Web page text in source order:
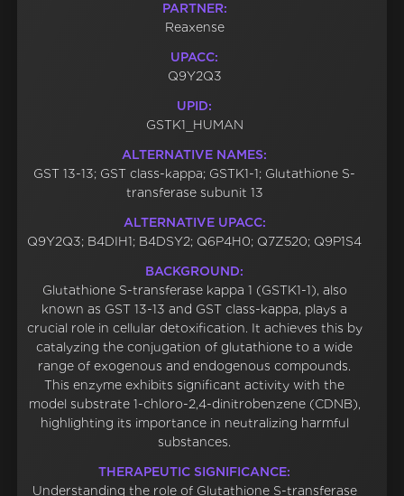
PARTNER:
Reaxense
UPACC:
Q9Y2Q3
UPID:
GSTK1_HUMAN
ALTERNATIVE NAMES:
GST 13-13; GST class-kappa; GSTK1-1; Glutathione S-
transferase subunit 13
ALTERNATIVE UPACC:
Q9Y2Q3; B4DIH1; B4DSY2; Q6P4H0; Q7Z520; Q9P1S4
BACKGROUND:
Glutathione S-transferase kappa 1 (GSTK1-1), also
known as GST 13-13 and GST class-kappa, plays a
crucial role in cellular detoxification. It achieves this by
catalyzing the conjugation of glutathione to a wide
range of exogenous and endogenous compounds.
This enzyme exhibits significant activity with the
model substrate 1-chloro-2,4-dinitrobenzene (CDNB),
highlighting its importance in neutralizing harmful
substances.
THERAPEUTIC SIGNIFICANCE:
Understanding the role of Glutathione S-transferase